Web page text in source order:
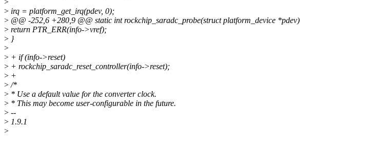
>
> irq = platform_get_irq(pdev, 0);
> @@ -252,6 +280,9 @@ static int rockchip_saradc_probe(struct platform_device *pdev)
> return PTR_ERR(info->vref);
> }
>
> + if (info->reset)
> + rockchip_saradc_reset_controller(info->reset);
> +
>/*
> * Use a default value for the converter clock.
> * This may become user-configurable in the future.
> --
> 1.9.1
>